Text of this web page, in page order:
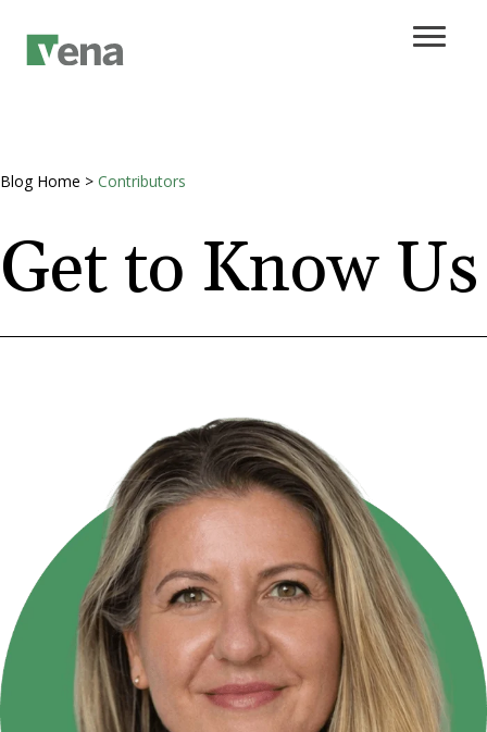
Blog Home > Contributors
Get to Know Us